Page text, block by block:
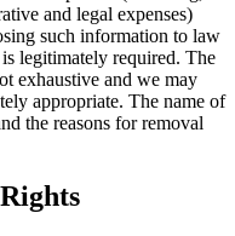
and legal expenses)
such information to law
legitimately required. The
exhaustive and we may
appropriate. The name of
the reasons for removal